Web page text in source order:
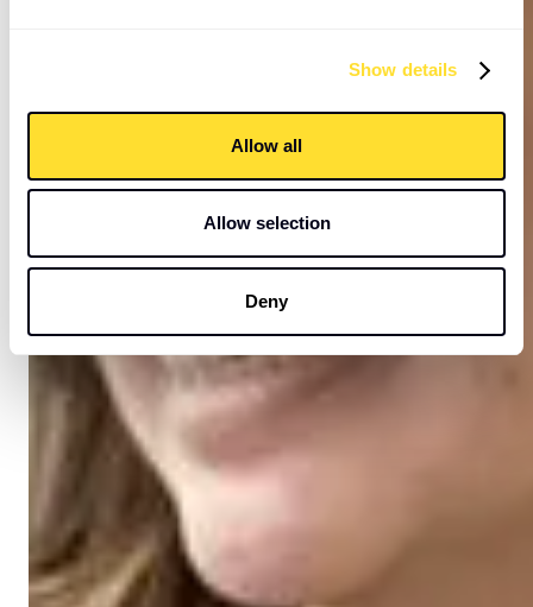
Show details
Allow all
Allow selection
Deny